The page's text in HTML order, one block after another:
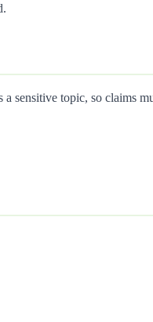
sensitive topic, so claims